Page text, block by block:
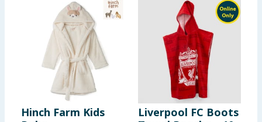
Hinch Farm Kids
Liverpool FC Boots